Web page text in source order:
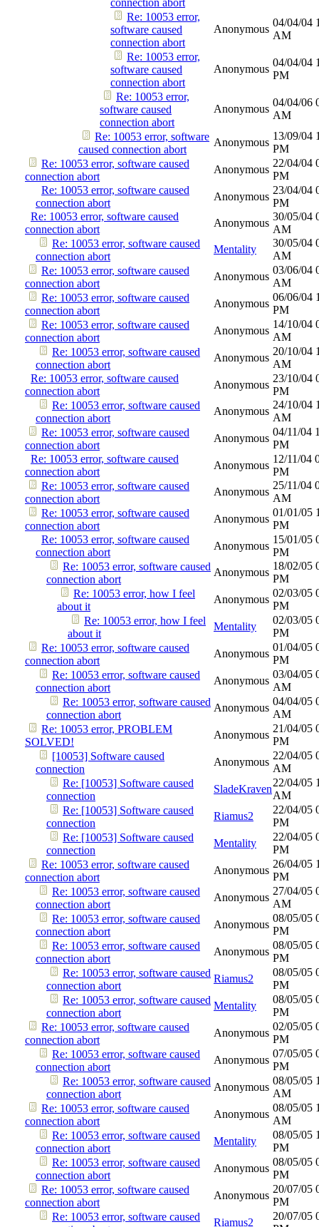
connection abort
Re: 10053 error,
software caused
connection abort
Anonymous
04/04/04
AM
Re: 10053 error,
software caused
connection abort
Anonymous
04/04/04
PM
Re: 10053 error,
software caused
connection abort
Anonymous
04/04/06
AM
Re: 10053 error, software
caused connection abort
Anonymous
13/09/04
PM
Re: 10053 error, software caused
connection abort
Anonymous
22/04/04
PM
Re: 10053 error, software caused
connection abort
Anonymous
23/04/04
PM
Re: 10053 error, software caused
connection abort
Anonymous
30/05/04
AM
Re: 10053 error, software caused
connection abort
Mentality
30/05/04
AM
Re: 10053 error, software caused
connection abort
Anonymous
03/06/04
AM
Re: 10053 error, software caused
connection abort
Anonymous
06/06/04
PM
Re: 10053 error, software caused
connection abort
Anonymous
14/10/04
AM
Re: 10053 error, software caused
connection abort
Anonymous
20/10/04
AM
Re: 10053 error, software caused
connection abort
Anonymous
23/10/04
PM
Re: 10053 error, software caused
connection abort
Anonymous
24/10/04
AM
Re: 10053 error, software caused
connection abort
Anonymous
04/11/04
PM
Re: 10053 error, software caused
connection abort
Anonymous
12/11/04
PM
Re: 10053 error, software caused
connection abort
Anonymous
25/11/04
AM
Re: 10053 error, software caused
connection abort
Anonymous
01/01/05
PM
Re: 10053 error, software caused
connection abort
Anonymous
15/01/05
PM
Re: 10053 error, software caused
connection abort
Anonymous
18/02/05
PM
Re: 10053 error, how I feel
about it
Anonymous
02/03/05
PM
Re: 10053 error, how I feel
about it
Mentality
02/03/05
PM
Re: 10053 error, software caused
connection abort
Anonymous
01/04/05
PM
Re: 10053 error, software caused
connection abort
Anonymous
03/04/05
AM
Re: 10053 error, software caused
connection abort
Anonymous
04/04/05
AM
Re: 10053 error, PROBLEM
SOLVED!
Anonymous
21/04/05
PM
[10053] Software caused
connection
Anonymous
22/04/05
AM
Re: [10053] Software caused
connection
SladeKraven
22/04/05
AM
Re: [10053] Software caused
connection
Riamus2
22/04/05
PM
Re: [10053] Software caused
connection
Mentality
22/04/05
PM
Re: 10053 error, software caused
connection abort
Anonymous
26/04/05
PM
Re: 10053 error, software caused
connection abort
Anonymous
27/04/05
AM
Re: 10053 error, software caused
connection abort
Anonymous
08/05/05
PM
Re: 10053 error, software caused
connection abort
Anonymous
08/05/05
PM
Re: 10053 error, software caused
connection abort
Riamus2
08/05/05
PM
Re: 10053 error, software caused
connection abort
Mentality
08/05/05
PM
Re: 10053 error, software caused
connection abort
Anonymous
02/05/05
PM
Re: 10053 error, software caused
connection abort
Anonymous
07/05/05
PM
Re: 10053 error, software caused
connection abort
Anonymous
08/05/05
AM
Re: 10053 error, software caused
connection abort
Anonymous
08/05/05
AM
Re: 10053 error, software caused
connection abort
Mentality
08/05/05
PM
Re: 10053 error, software caused
connection abort
Anonymous
08/05/05
PM
Re: 10053 error, software caused
connection abort
Anonymous
20/07/05
PM
Re: 10053 error, software caused
Riamus2
20/07/05